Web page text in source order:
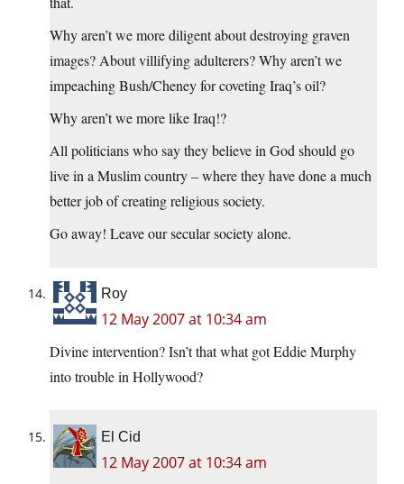
Why aren’t we more diligent about destroying graven
images? About villifying adulterers? Why aren’t we
impeaching Bush/Cheney for coveting Iraq’s oil?
Why aren’t we more like Iraq!?
All politicians who say they believe in God should go
live in a Muslim country – where they have done a much
better job of creating religious society.
Go away! Leave our secular society alone.
Roy
12 May 2007 at 10:34 am
Divine intervention? Isn’t that what got Eddie Murphy
into trouble in Hollywood?
El Cid
12 May 2007 at 10:34 am